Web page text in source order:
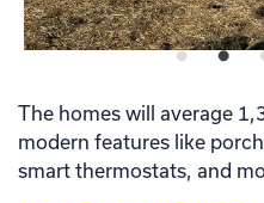
The homes will average
modern features like
smart thermostats, and